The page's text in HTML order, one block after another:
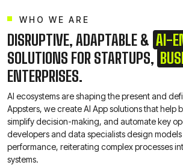
WHO WE ARE
DISRUPTIVE, ADAPTABLE & AI-
SOLUTIONS FOR STARTUPS,
ENTERPRISES.
AI ecosystems are shaping the present and
Appsters, we create AI App solutions that help
simplify decision-making, and automate key
developers and data specialists design
performance, reiterating complex processes
systems.